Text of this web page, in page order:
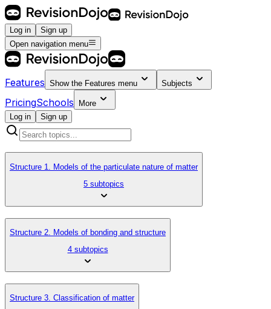
Log in
Sign up
Open navigation menu
Features Show the Features menu Subjects
PricingSchools
More
Log in
Sign up
Structure 1. Models of the particulate nature of matter
5 subtopics
Structure 2. Models of bonding and structure
4 subtopics
Structure 3. Classification of matter